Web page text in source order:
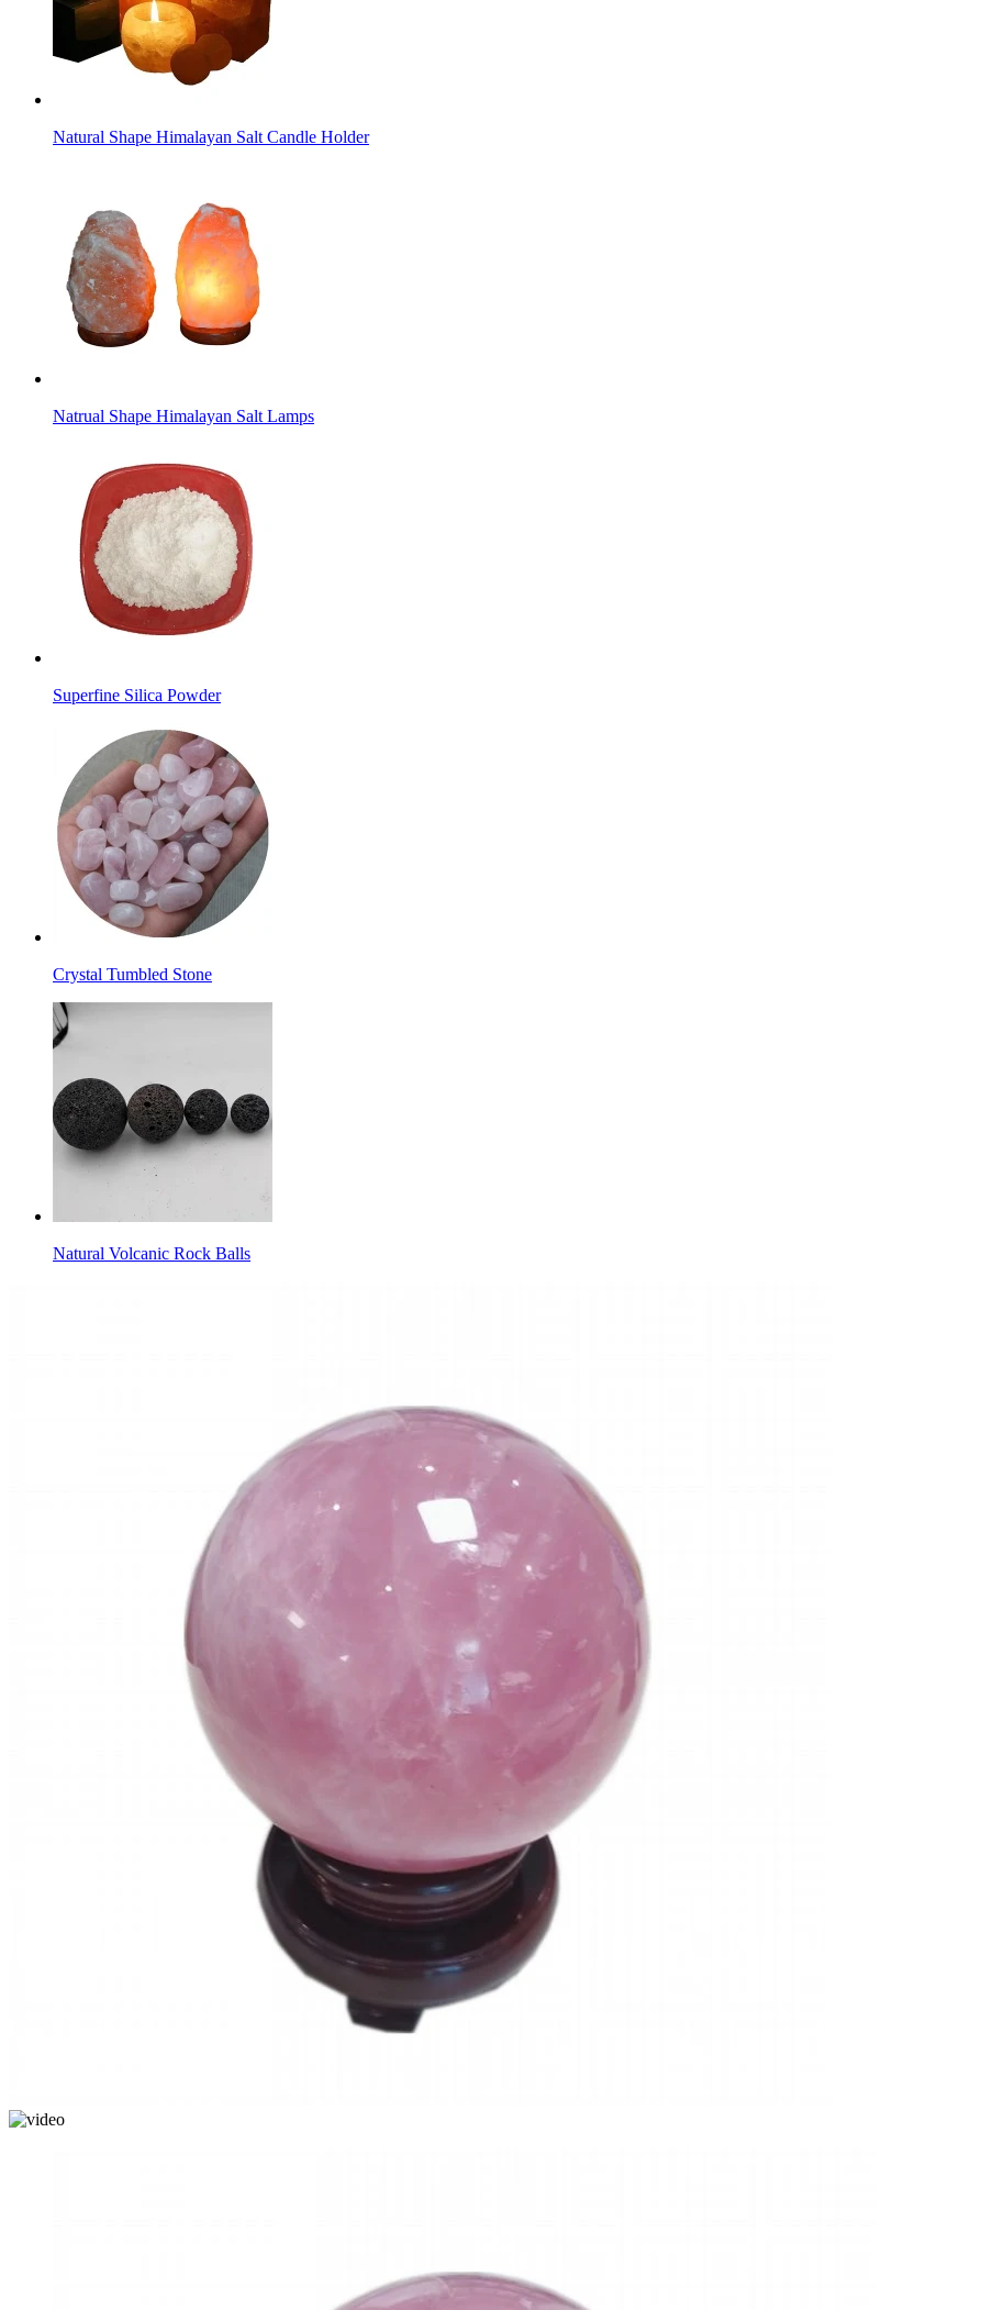
Natural Shape Himalayan Salt Candle Holder
Natrual Shape Himalayan Salt Lamps
Superfine Silica Powder
Crystal Tumbled Stone
Natural Volcanic Rock Balls